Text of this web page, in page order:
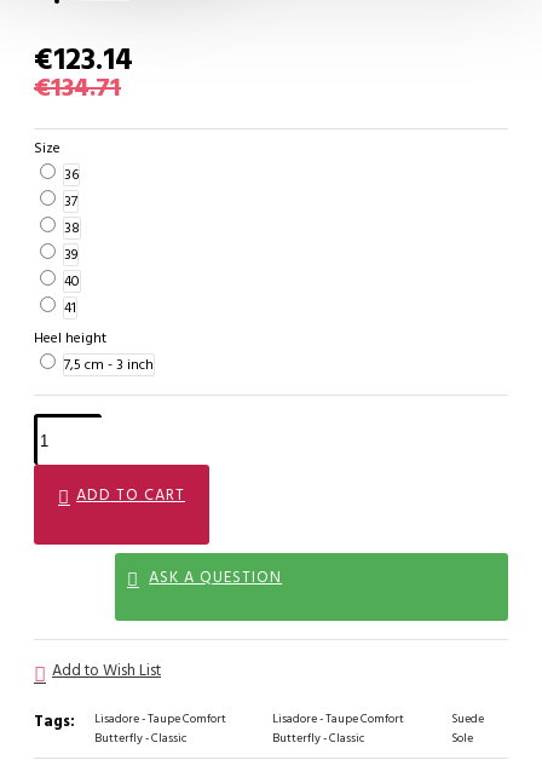
€123.14
€134.71
Size
36
37
38
39
40
41
Heel height
7,5 cm - 3 inch
ADD TO CART
ASK A QUESTION
Add to Wish List
Tags:
Lisadore - Taupe Comfort
Butterfly - Classic
Lisadore - Taupe Comfort
Butterfly - Classic
Suede
Sole